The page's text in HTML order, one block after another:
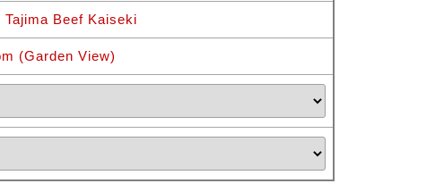
Beef Kaiseki
(Garden View)